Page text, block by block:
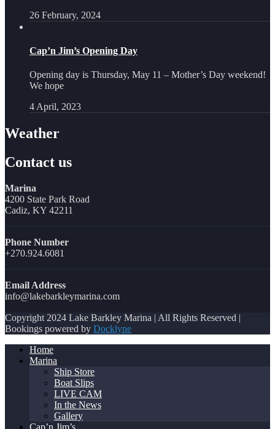
26 February, 2024
Cap’n Jim’s Opening Day
Opening day is Thursday, May 11 – Mother’s Day weekend!
We hope
4 April, 2023
Weather
Contact us
Marina
4200 State Park Road
Cadiz, KY 42211
Phone Number
+270.924.6081
Email Address
info@lakebarkleymarina.com
Copyright 2024 Lake Barkley Marina | All Rights Reserved |
Bookings powered by Docklyne
Home
Marina
Ship Store
Boat Slips
LIVE CAM
In the News
Gallery
Cap’n Jim’s